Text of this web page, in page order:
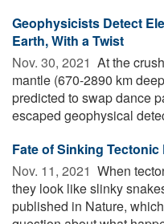
Geophysicists Detect
Earth, With a Twist
Nov. 30, 2021  At the
mantle (670-2890 km
predicted to swap dance
escaped geophysical
Fate of Sinking Tectonic
Nov. 11, 2021  When
they look like slinky
published in Nature,